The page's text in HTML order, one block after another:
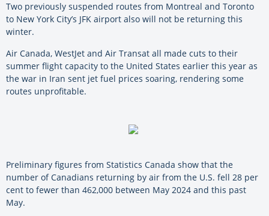
Two previously suspended routes from Montreal and Toronto
to New York City’s JFK airport also will not be returning this
winter.
Air Canada, WestJet and Air Transat all made cuts to their
summer flight capacity to the United States earlier this year as
the war in Iran sent jet fuel prices soaring, rendering some
routes unprofitable.
Preliminary figures from Statistics Canada show that the
number of Canadians returning by air from the U.S. fell 28 per
cent to fewer than 462,000 between May 2024 and this past
May.